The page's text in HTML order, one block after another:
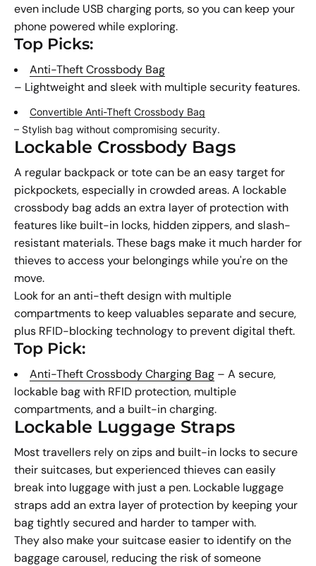
even include USB charging ports, so you can keep your
phone powered while exploring.
Top Picks:
Anti-Theft Crossbody Bag
– Lightweight and sleek with multiple security features.
Convertible Anti-Theft Crossbody Bag
– Stylish bag without compromising security.
Lockable Crossbody Bags
A regular backpack or tote can be an easy target for
pickpockets, especially in crowded areas. A lockable
crossbody bag adds an extra layer of protection with
features like built-in locks, hidden zippers, and slash-
resistant materials. These bags make it much harder for
thieves to access your belongings while you're on the
move.
Look for an anti-theft design with multiple
compartments to keep valuables separate and secure,
plus RFID-blocking technology to prevent digital theft.
Top Pick:
Anti-Theft Crossbody Charging Bag – A secure,
lockable bag with RFID protection, multiple
compartments, and a built-in charging.
Lockable Luggage Straps
Most travellers rely on zips and built-in locks to secure
their suitcases, but experienced thieves can easily
break into luggage with just a pen. Lockable luggage
straps add an extra layer of protection by keeping your
bag tightly secured and harder to tamper with.
They also make your suitcase easier to identify on the
baggage carousel, reducing the risk of someone